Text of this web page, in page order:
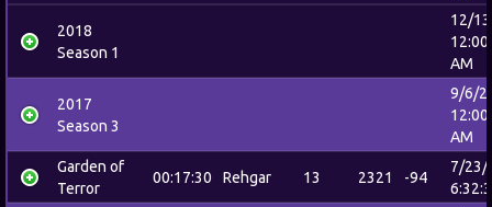
2018
Season 1
12/
AM
2017
Season 3
9/6/
AM
Garden of
Terror
00:17:30 Rehgar 13 2321 -94
7/23/